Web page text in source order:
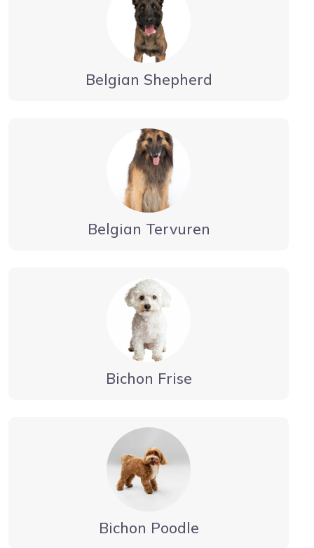
Belgian Shepherd
Belgian Tervuren
Bichon Frise
Bichon Poodle